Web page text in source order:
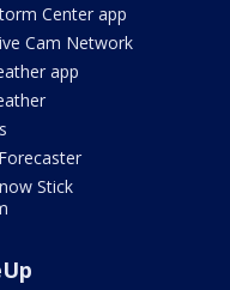
Center app
Cam Network
app
Stick